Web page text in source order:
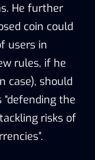
He further
coin could
users in
rules, if he
case), should
the
risks of